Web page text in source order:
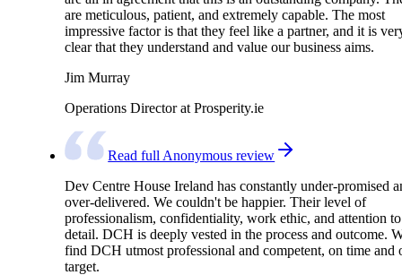
are meticulous, patient, and extremely capable. The most
impressive factor is that they feel like a partner, and it is
clear that they understand and value our business aims.
Jim Murray
Operations Director at Prosperity.ie
Read full Anonymous review
Dev Centre House Ireland has constantly under-promised
over-delivered. We couldn't be happier. Their level of
professionalism, confidentiality, work ethic, and attention to
detail. DCH is deeply vested in the process and outcome.
find DCH utmost professional and competent, on time and
target.